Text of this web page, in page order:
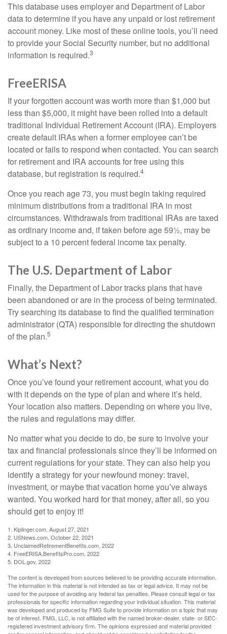
This database uses employer and Department of Labor
data to determine if you have any unpaid or lost retirement
account money. Like most of these online tools, you’ll need
to provide your Social Security number, but no additional
information is required.3
FreeERISA
If your forgotten account was worth more than $1,000 but
less than $5,000, it might have been rolled into a default
traditional Individual Retirement Account (IRA). Employers
create default IRAs when a former employee can’t be
located or fails to respond when contacted. You can search
for retirement and IRA accounts for free using this
database, but registration is required.4
Once you reach age 73, you must begin taking required
minimum distributions from a traditional IRA in most
circumstances. Withdrawals from traditional IRAs are taxed
as ordinary income and, if taken before age 59½, may be
subject to a 10 percent federal income tax penalty.
The U.S. Department of Labor
Finally, the Department of Labor tracks plans that have
been abandoned or are in the process of being terminated.
Try searching its database to find the qualified termination
administrator (QTA) responsible for directing the shutdown
of the plan.5
What’s Next?
Once you’ve found your retirement account, what you do
with it depends on the type of plan and where it’s held.
Your location also matters. Depending on where you live,
the rules and regulations may differ.
No matter what you decide to do, be sure to involve your
tax and financial professionals since they’ll be informed on
current regulations for your state. They can also help you
identify a strategy for your newfound money: travel,
investment, or maybe that vacation home you’ve always
wanted. You worked hard for that money, after all, so you
should get to enjoy it!
1. Kiplinger.com, August 27, 2021
2. USNews.com, October 22, 2021
3. UnclaimedRetirementBenefits.com, 2022
4. FreeERISA.BenefitsPro.com, 2022
5. DOL.gov, 2022
The content is developed from sources believed to be providing accurate information.
The information in this material is not intended as tax or legal advice. It may not be
used for the purpose of avoiding any federal tax penalties. Please consult legal or tax
professionals for specific information regarding your individual situation. This material
was developed and produced by FMG Suite to provide information on a topic that may
be of interest. FMG, LLC, is not affiliated with the named broker-dealer, state- or SEC-
registered investment advisory firm. The opinions expressed and material provided